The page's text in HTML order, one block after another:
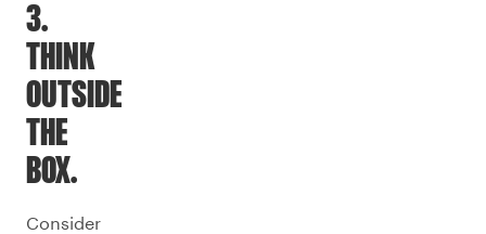
3.
THINK
OUTSIDE
THE
BOX.
Consider